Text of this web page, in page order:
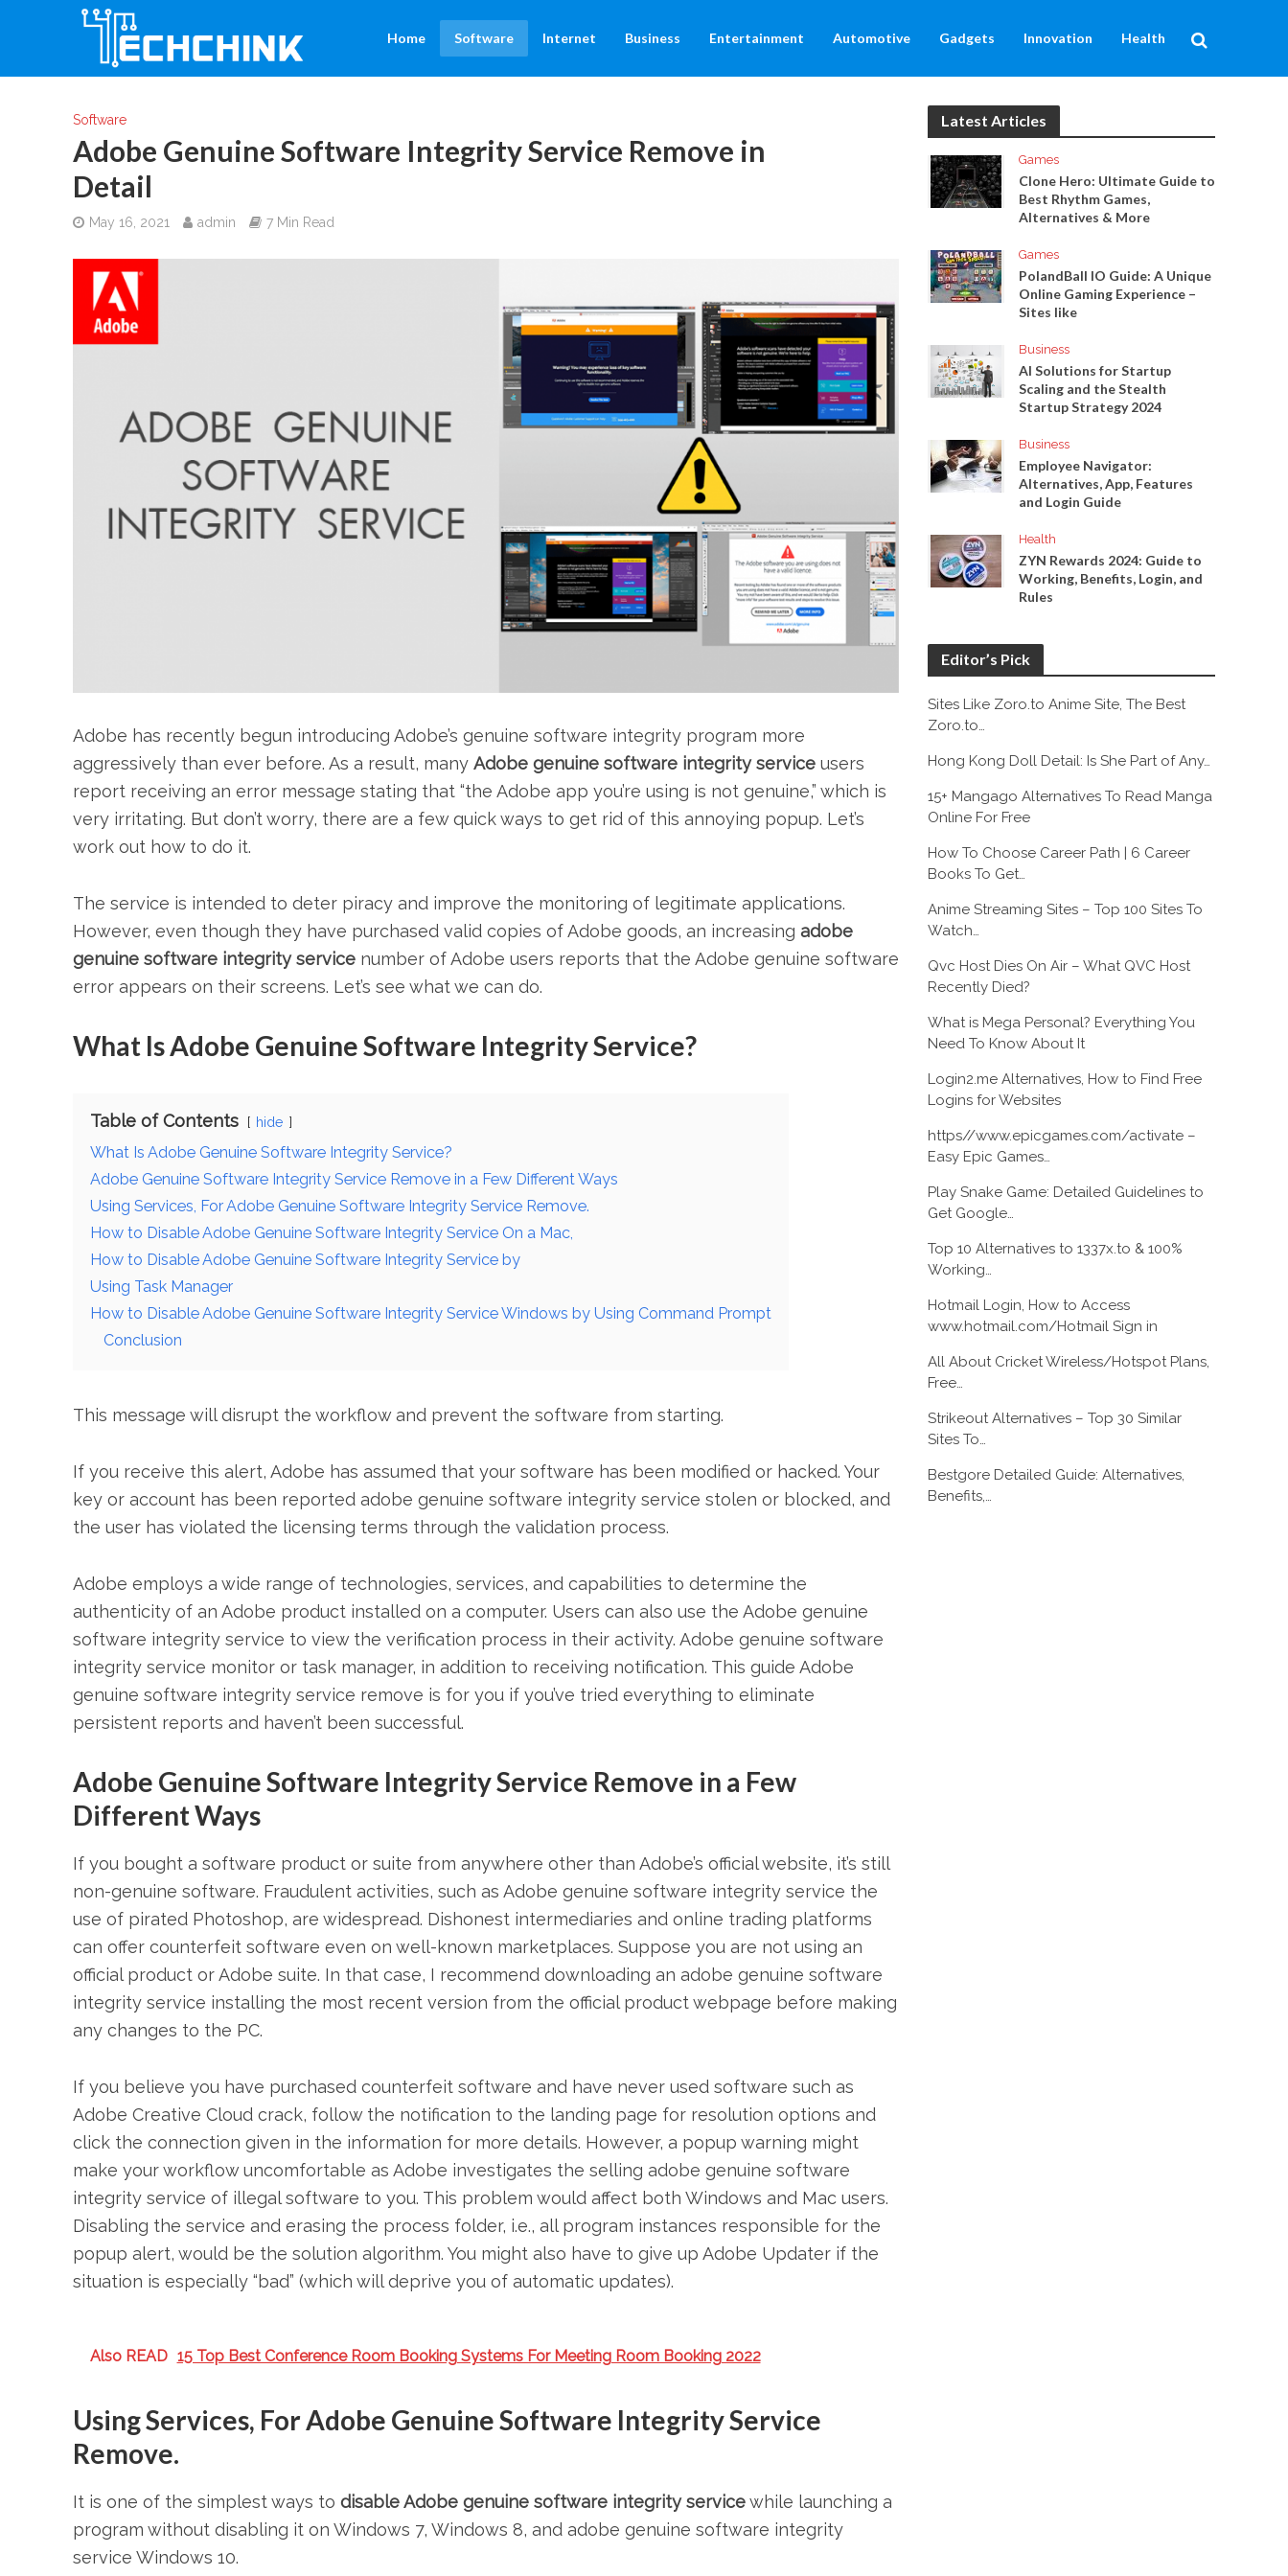
Home Software Internet Business Entertainment Automotive Gadgets Innovation Health
Software
Adobe Genuine Software Integrity Service Remove in
Detail
May 16, 2021 admin 7 Min Read
Adobe has recently begun introducing Adobe’s genuine software integrity program more
aggressively than ever before. As a result, many Adobe genuine software integrity serviceusers
report receiving an error message stating that “the Adobe app you’re using is not genuine,” which is
very irritating. But don’t worry, there are a few quick ways to get rid of this annoying popup. Let’s
work out how to do it.
The service is intended to deter piracy and improve the monitoring of legitimate applications.
However, even though they have purchased valid copies of Adobe goods, an increasing adobe
genuine software integrity servicenumber of Adobe users reports that the Adobe genuine software
error appears on their screens. Let’s see what we can do.
What Is Adobe Genuine Software Integrity Service?
Table of Contents hide
What Is Adobe Genuine Software Integrity Service?
Adobe Genuine Software Integrity Service Remove in a Few Different Ways
Using Services, For Adobe Genuine Software Integrity Service Remove.
How to Disable Adobe Genuine Software Integrity Service On a Mac,
How to Disable Adobe Genuine Software Integrity Service by
Using Task Manager
How to Disable Adobe Genuine Software Integrity Service Windows by Using Command Prompt
Conclusion
This message will disrupt the workflow and prevent the software from starting.
If you receive this alert, Adobe has assumed that your software has been modified or hacked. Your
key or account has been reported adobe genuine software integrity service stolen or blocked, and
the user has violated the licensing terms through the validation process.
Adobe employs a wide range of technologies, services, and capabilities to determine the
authenticity of an Adobe product installed on a computer. Users can also use the Adobe genuine
software integrity service to view the verification process in their activity. Adobe genuine software
integrity service monitor or task manager, in addition to receiving notification. This guide Adobe
genuine software integrity service remove is for you if you’ve tried everything to eliminate
persistent reports and haven’t been successful.
Adobe Genuine Software Integrity Service Remove in a Few
Different Ways
If you bought a software product or suite from anywhere other than Adobe’s official website, it’s still
non-genuine software. Fraudulent activities, such as Adobe genuine software integrity service the
use of pirated Photoshop, are widespread. Dishonest intermediaries and online trading platforms
can offer counterfeit software even on well-known marketplaces. Suppose you are not using an
official product or Adobe suite. In that case, I recommend downloading an adobe genuine software
integrity service installing the most recent version from the official product webpage before making
any changes to the PC.
If you believe you have purchased counterfeit software and have never used software such as
Adobe Creative Cloud crack, follow the notification to the landing page for resolution options and
click the connection given in the information for more details. However, a popup warning might
make your workflow uncomfortable as Adobe investigates the selling adobe genuine software
integrity service of illegal software to you. This problem would affect both Windows and Mac users.
Disabling the service and erasing the process folder, i.e., all program instances responsible for the
popup alert, would be the solution algorithm. You might also have to give up Adobe Updater if the
situation is especially “bad” (which will deprive you of automatic updates).
Also READ 15 Top Best Conference Room Booking Systems For Meeting Room Booking 2022
Using Services, For Adobe Genuine Software Integrity Service
Remove.
It is one of the simplest ways to disable Adobe genuine software integrity servicewhile launching a
program without disabling it on Windows 7, Windows 8, and adobe genuine software integrity
service Windows 10.
Latest Articles
Games
Clone Hero: Ultimate Guide to
Best Rhythm Games,
Alternatives & More
Games
PolandBall IO Guide: A Unique
Online Gaming Experience –
Sites like
Business
AI Solutions for Startup
Scaling and the Stealth
Startup Strategy 2024
Business
Employee Navigator:
Alternatives, App, Features
and Login Guide
Health
ZYN Rewards 2024: Guide to
Working, Benefits, Login, and
Rules
Editor’s Pick
Sites Like Zoro.to Anime Site, The Best
Zoro.to…
Hong Kong Doll Detail: Is She Part of Any…
15+ Mangago Alternatives To Read Manga
Online For Free
How To Choose Career Path | 6 Career
Books To Get…
Anime Streaming Sites – Top 100 Sites To
Watch…
Qvc Host Dies On Air – What QVC Host
Recently Died?
What is Mega Personal? Everything You
Need To Know About It
Login2.me Alternatives, How to Find Free
Logins for Websites
https//www.epicgames.com/activate –
Easy Epic Games…
Play Snake Game: Detailed Guidelines to
Get Google…
Top 10 Alternatives to 1337x.to & 100%
Working…
Hotmail Login, How to Access
www.hotmail.com/Hotmail Sign in
All About Cricket Wireless/Hotspot Plans,
Free…
Strikeout Alternatives – Top 30 Similar
Sites To…
Bestgore Detailed Guide: Alternatives,
Benefits,…